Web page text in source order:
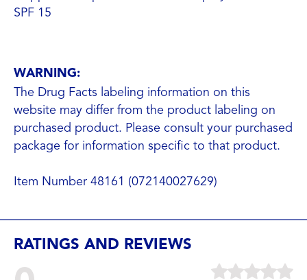
SPF 15
WARNING:
The Drug Facts labeling information on this
website may differ from the product labeling on
purchased product. Please consult your purchased
package for information specific to that product.
Item Number 48161 (072140027629)
RATINGS AND REVIEWS